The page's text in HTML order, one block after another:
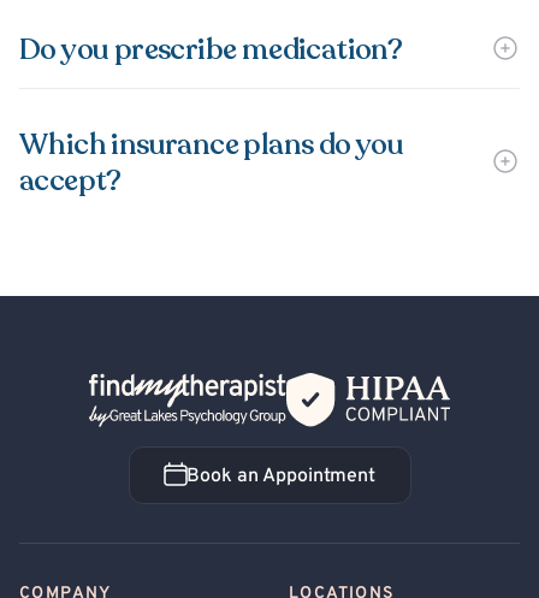
Do you prescribe medication?
Which insurance plans do you
accept?
Back Home
Book an Appointment
Book an Appointment
COMPANY LOCATIONS